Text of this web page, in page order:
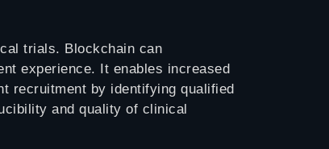
trials. Blockchain can
experience. It enables increased
recruitment by identifying qualified
and quality of clinical